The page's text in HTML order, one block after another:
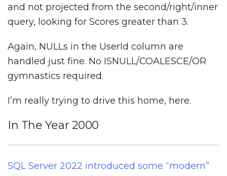
and not projected from the second/right/inner
query, looking for Scores greater than 3.
Again, NULLs in the UserId column are
handled just fine. No ISNULL/COALESCE/OR
gymnastics required.
I’m really trying to drive this home, here.
In The Year 2000
SQL Server 2022 introduced some “modern”